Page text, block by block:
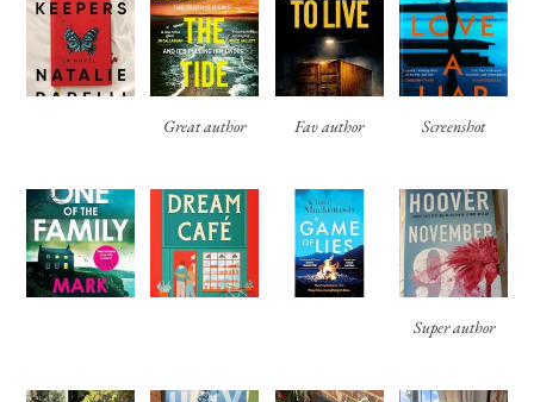
Great author Fav author Screenshot
Super author